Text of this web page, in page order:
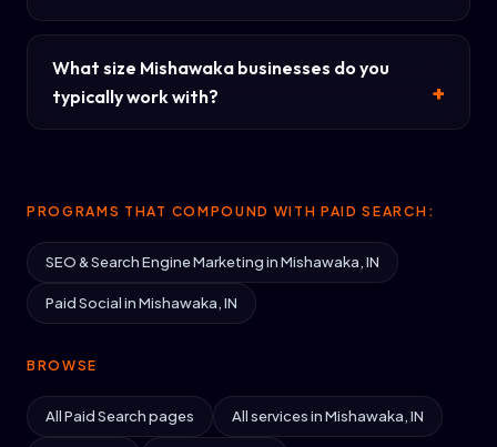
What size Mishawaka businesses do you
typically work with?
PROGRAMS THAT COMPOUND WITH PAID SEARCH:
SEO & Search Engine Marketing in Mishawaka, IN
Paid Social in Mishawaka, IN
BROWSE
All Paid Search pages All services in Mishawaka, IN